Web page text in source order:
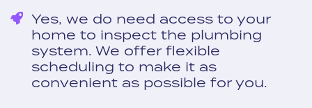
Yes, we do need access to your
home to inspect the plumbing
system. We offer flexible
scheduling to make it as
convenient as possible for you.